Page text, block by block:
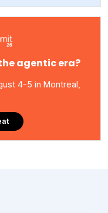
agentic era?
4-5 in Montreal,